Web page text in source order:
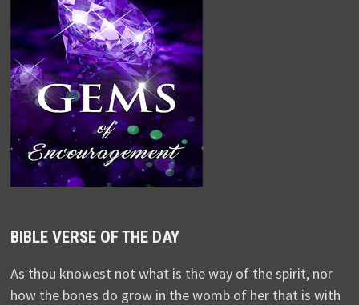
BIBLE VERSE OF THE DAY
As thou knowest not what is the way of the spirit, nor
how the bones do grow in the womb of her that is with